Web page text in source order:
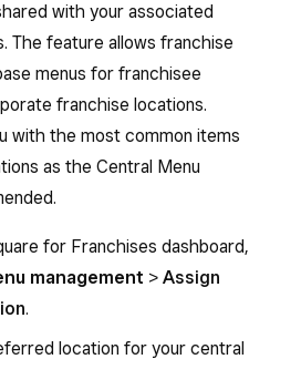
with your associated
The feature allows franchise
menus for franchisee
franchise locations.
with the most common items
as the Central Menu
for Franchises dashboard,
management > Assign
.
location for your central